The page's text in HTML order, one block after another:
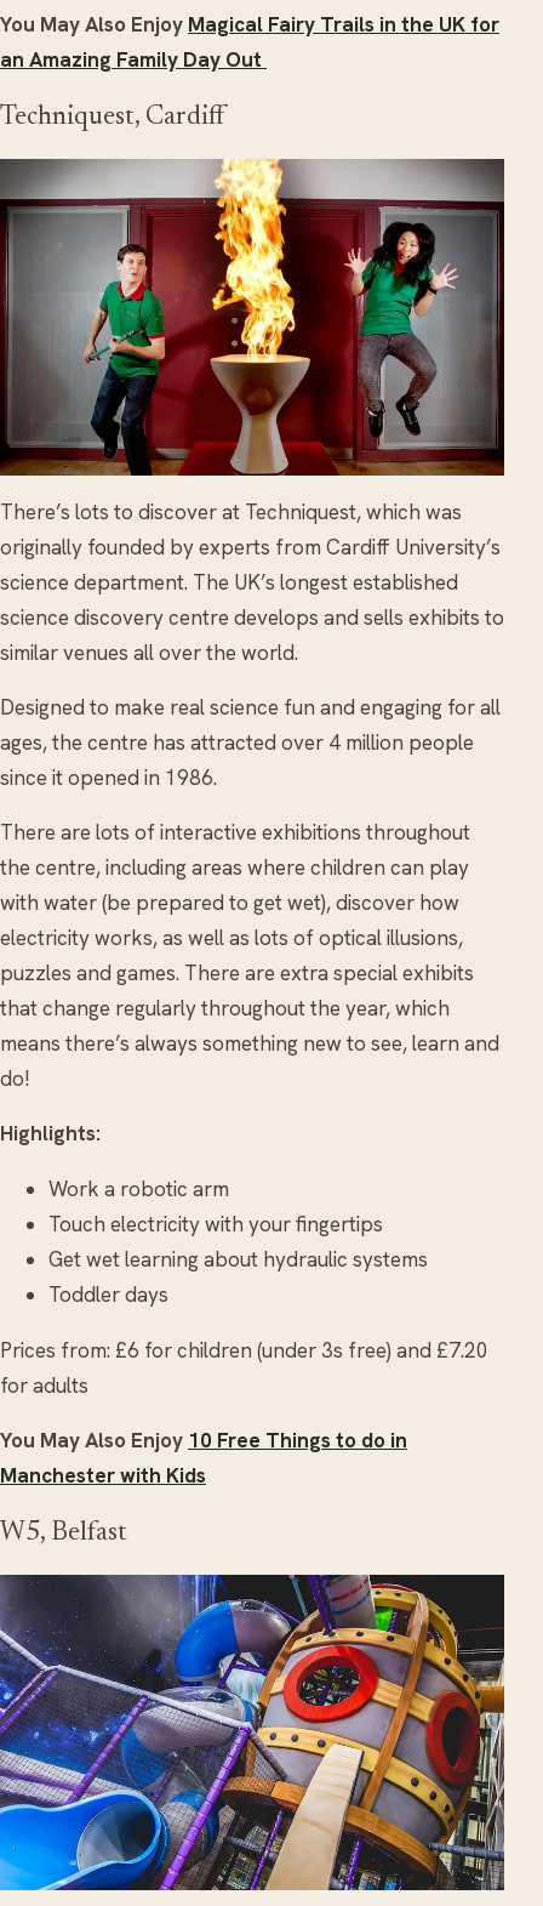
You May Also Enjoy Magical Fairy Trails in the UK for
an Amazing Family Day Out
Techniquest, Cardiff
There’s lots to discover at Techniquest, which was
originally founded by experts from Cardiff University’s
science department. The UK’s longest established
science discovery centre develops and sells exhibits to
similar venues all over the world.
Designed to make real science fun and engaging for all
ages, the centre has attracted over 4 million people
since it opened in 1986.
There are lots of interactive exhibitions throughout
the centre, including areas where children can play
with water (be prepared to get wet), discover how
electricity works, as well as lots of optical illusions,
puzzles and games. There are extra special exhibits
that change regularly throughout the year, which
means there’s always something new to see, learn and
do!
Highlights:
Work a robotic arm
Touch electricity with your fingertips
Get wet learning about hydraulic systems
Toddler days
Prices from: £6 for children (under 3s free) and £7.20
for adults
You May Also Enjoy 10 Free Things to do in
Manchester with Kids
W5, Belfast